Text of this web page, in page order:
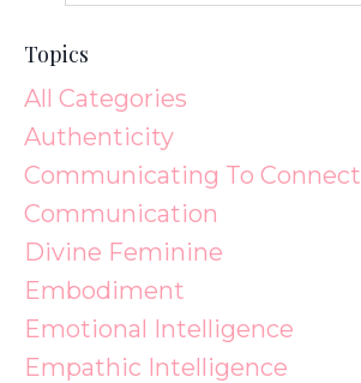
Topics
All Categories
Authenticity
Communicating To Connect
Communication
Divine Feminine
Embodiment
Emotional Intelligence
Empathic Intelligence